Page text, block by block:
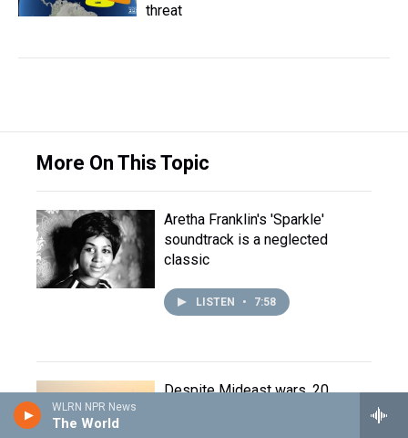
WLRN NPR News
The World
threat
More On This Topic
Aretha Franklin's 'Sparkle'
soundtrack is a neglected
classic
LISTEN • 7:58
Despite Mideast wars, 20